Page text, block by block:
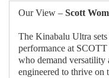
Our View – Scott
The Kinabalu Ultra
performance at
who demand versatility
engineered to thrive on